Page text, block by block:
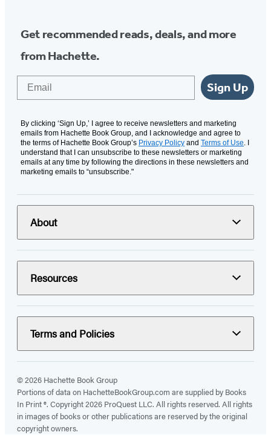
Get recommended reads, deals, and more
from Hachette.
Sign Up
By clicking ‘Sign Up,’ I agree to receive newsletters and marketing
emails from Hachette Book Group, and I acknowledge and agree to
the terms of Hachette Book Group’s Privacy Policy and Terms of Use. I
understand that I can unsubscribe to these newsletters or marketing
emails at any time by following the directions in these newsletters and
marketing emails to “unsubscribe."
About
Resources
Terms and Policies
© 2026 Hachette Book Group
Portions of data on HachetteBookGroup.com are supplied by Books
In Print ®. Copyright 2026 ProQuest LLC. All rights reserved. All rights
in images of books or other publications are reserved by the original
copyright owners.